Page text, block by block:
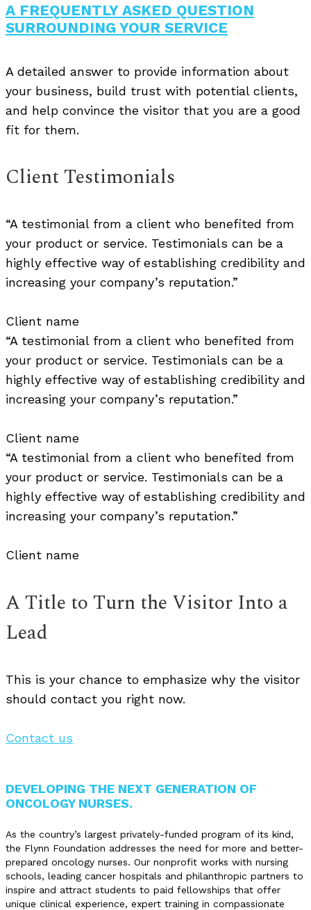
A FREQUENTLY ASKED QUESTION
SURROUNDING YOUR SERVICE
A detailed answer to provide information about
your business, build trust with potential clients,
and help convince the visitor that you are a good
fit for them.
Client Testimonials
“A testimonial from a client who benefited from
your product or service. Testimonials can be a
highly effective way of establishing credibility and
increasing your company’s reputation.”
Client name
“A testimonial from a client who benefited from
your product or service. Testimonials can be a
highly effective way of establishing credibility and
increasing your company’s reputation.”
Client name
“A testimonial from a client who benefited from
your product or service. Testimonials can be a
highly effective way of establishing credibility and
increasing your company’s reputation.”
Client name
A Title to Turn the Visitor Into a
Lead
This is your chance to emphasize why the visitor
should contact you right now.
Contact us
DEVELOPING THE NEXT GENERATION OF
ONCOLOGY NURSES.
As the country’s largest privately-funded program of its kind,
the Flynn Foundation addresses the need for more and better-
prepared oncology nurses. Our nonprofit works with nursing
schools, leading cancer hospitals and philanthropic partners to
inspire and attract students to paid fellowships that offer
unique clinical experience, expert training in compassionate